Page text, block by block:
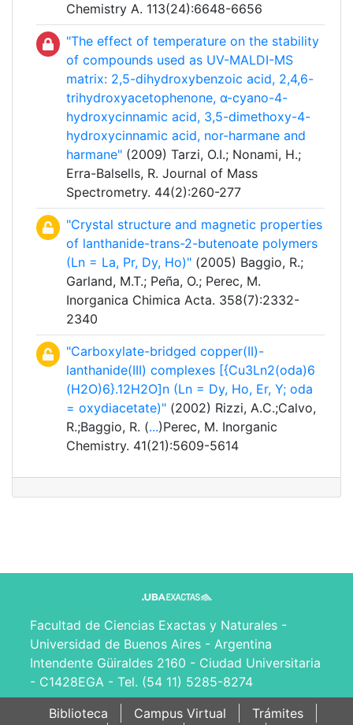
Chemistry A. 113(24):6648-6656
"The effect of temperature on the stability
of compounds used as UV-MALDI-MS
matrix: 2,5-dihydroxybenzoic acid, 2,4,6-
trihydroxyacetophenone, α-cyano-4-
hydroxycinnamic acid, 3,5-dimethoxy-4-
hydroxycinnamic acid, nor-harmane and
harmane" (2009) Tarzi, O.I.; Nonami, H.;
Erra-Balsells, R. Journal of Mass
Spectrometry. 44(2):260-277
"Crystal structure and magnetic properties
of lanthanide-trans-2-butenoate polymers
(Ln = La, Pr, Dy, Ho)" (2005) Baggio, R.;
Garland, M.T.; Peña, O.; Perec, M.
Inorganica Chimica Acta. 358(7):2332-
2340
"Carboxylate-bridged copper(II)-
lanthanide(III) complexes [{Cu3Ln2(oda)6
(H2O)6}.12H2O]n (Ln = Dy, Ho, Er, Y; oda
= oxydiacetate)" (2002) Rizzi, A.C.;Calvo,
R.;Baggio, R. (...)Perec, M. Inorganic
Chemistry. 41(21):5609-5614
Facultad de Ciencias Exactas y Naturales -
Universidad de Buenos Aires - Argentina
Intendente Güiraldes 2160 - Ciudad Universitaria
- C1428EGA - Tel. (54 11) 5285-8274
Biblioteca
Campus Virtual
Trámites